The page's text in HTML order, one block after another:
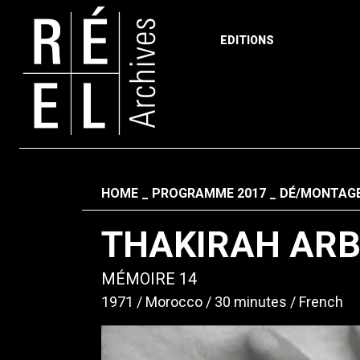
EDITIONS
Fil d'ariane
HOME PROGRAMME 2017 DÉ/
THAKIRAH
MÉMOIRE 14
1971 Morocco 30 minutes French